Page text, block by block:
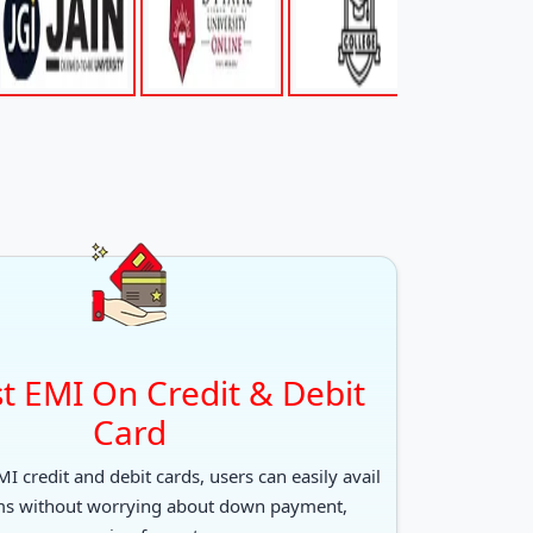
EMI On Credit & Debit
Card
credit and debit cards, users can easily avail
without worrying about down payment,